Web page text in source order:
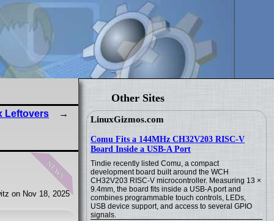
Other Sites
LinuxGizmos.com
Comu Fits a 144MHz CH32V203 RISC-V
Board Inside a USB-A Port
Tindie recently listed Comu, a compact
development board built around the WCH
CH32V203 RISC-V microcontroller. Measuring 13 ×
9.4mm, the board fits inside a USB-A port and
combines programmable touch controls, LEDs,
USB device support, and access to several GPIO
signals.
Leftovers
news
on Nov 18, 2025